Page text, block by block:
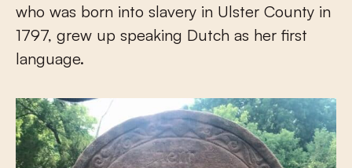
who was born into slavery in Ulster County in
1797, grew up speaking Dutch as her first
language.